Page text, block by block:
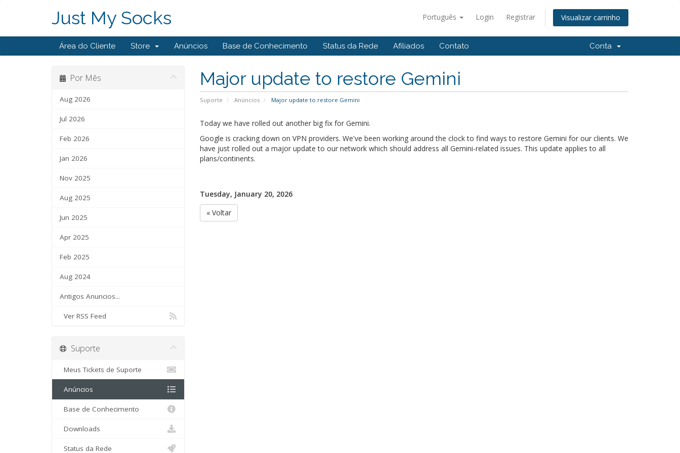
Português Login Registrar Visualizar carrinho
Just My Socks
Área do Cliente Store Anúncios Base de Conhecimento Status da Rede Afiliados Contato Conta
Major update to restore Gemini
Suporte Anúncios Major update to restore Gemini
Por Mês
Aug 2026
Jul 2026
Feb 2026
Jan 2026
Nov 2025
Aug 2025
Jun 2025
Apr 2025
Feb 2025
Aug 2024
Antigos Anuncios...
Ver RSS Feed
Today we have rolled out another big fix for Gemini.
Google is cracking down on VPN providers. We've been working around the clock to find ways to restore Gemini for our clients. We
have just rolled out a major update to our network which should address all Gemini-related issues. This update applies to all
plans/continents.
Tuesday, January 20, 2026
« Voltar
Suporte
Meus Tickets de Suporte
Anúncios
Base de Conhecimento
Downloads
Status da Rede